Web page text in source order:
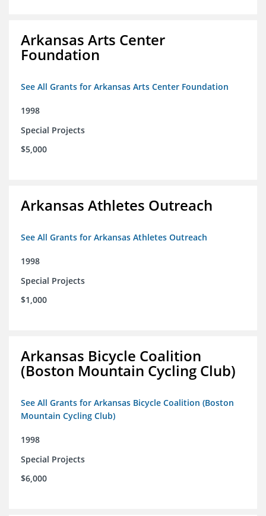
Arkansas Arts Center
Foundation
See All Grants for Arkansas Arts Center Foundation
1998
Special Projects
$5,000
Arkansas Athletes Outreach
See All Grants for Arkansas Athletes Outreach
1998
Special Projects
$1,000
Arkansas Bicycle Coalition
(Boston Mountain Cycling Club)
See All Grants for Arkansas Bicycle Coalition (Boston
Mountain Cycling Club)
1998
Special Projects
$6,000